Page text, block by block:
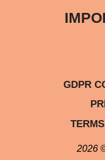
GDPR
2026